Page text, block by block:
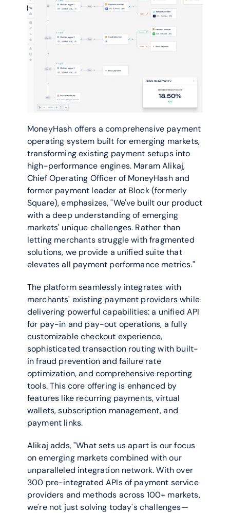
MoneyHash offers a comprehensive payment
operating system built for emerging markets,
transforming existing payment setups into
high-performance engines. Maram Alikaj,
Chief Operating Officer of MoneyHash and
former payment leader at Block (formerly
Square), emphasizes, "We've built our product
with a deep understanding of emerging
markets' unique challenges. Rather than
letting merchants struggle with fragmented
solutions, we provide a unified suite that
elevates all payment performance metrics."
The platform seamlessly integrates with
merchants' existing payment providers while
delivering powerful capabilities: a unified API
for pay-in and pay-out operations, a fully
customizable checkout experience,
sophisticated transaction routing with built-
in fraud prevention and failure rate
optimization, and comprehensive reporting
tools. This core offering is enhanced by
features like recurring payments, virtual
wallets, subscription management, and
payment links.
Alikaj adds, "What sets us apart is our focus
on emerging markets combined with our
unparalleled integration network. With over
300 pre-integrated APIs of payment service
providers and methods across 100+ markets,
we're not just solving today's challenges—